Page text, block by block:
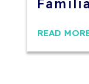
READ